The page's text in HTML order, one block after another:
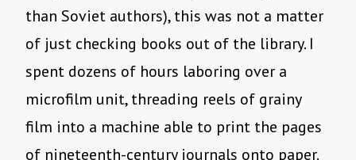
than Soviet authors), this was not a matter
of just checking books out of the library. I
spent dozens of hours laboring over a
microfilm unit, threading reels of grainy
film into a machine able to print the pages
of nineteenth-century journals onto paper.